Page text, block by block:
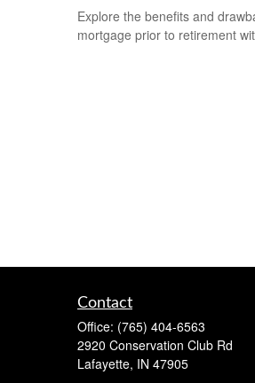
Explore the benefits and
mortgage prior to retirement
Contact
Office: (765) 404-6563
2920 Conservation Club Rd
Lafayette, IN 47905